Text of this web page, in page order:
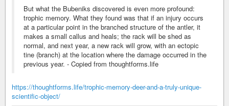
But what the Bubeniks discovered is even more profound:
trophic memory. What they found was that if an injury occurs
at a particular point in the branched structure of the antler, it
makes a small callus and heals; the rack will be shed as
normal, and next year, a new rack will grow, with an ectopic
tine (branch) at the location where the damage occurred in the
previous year. - Copied from thoughtforms.life
https://thoughtforms.life/trophic-memory-deer-and-a-truly-unique-
scientific-object/